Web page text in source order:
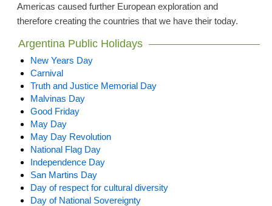
Americas caused further European exploration and
therefore creating the countries that we have their today.
Argentina Public Holidays
New Years Day
Carnival
Truth and Justice Memorial Day
Malvinas Day
Good Friday
May Day
May Day Revolution
National Flag Day
Independence Day
San Martins Day
Day of respect for cultural diversity
Day of National Sovereignty